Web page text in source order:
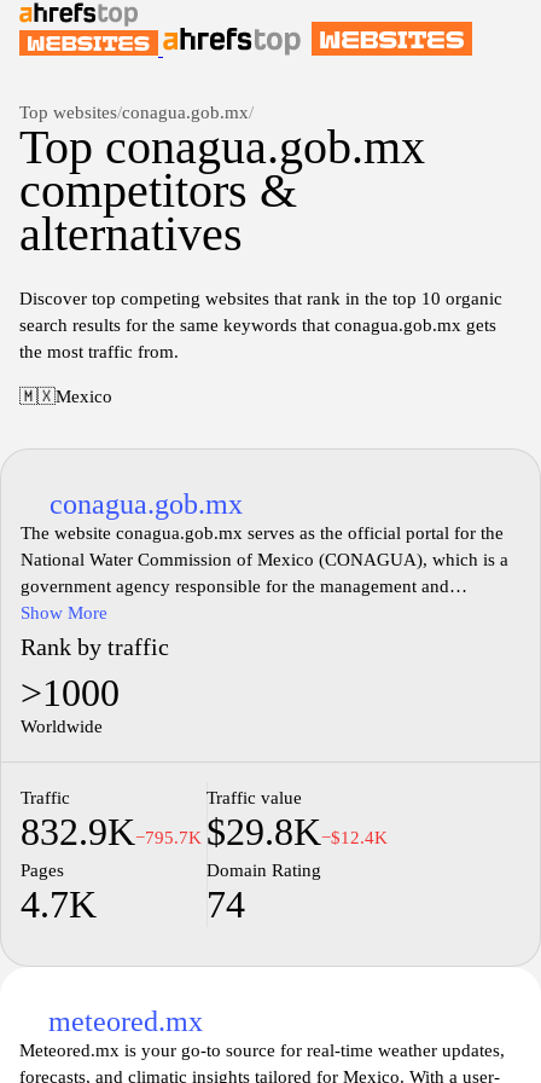
Top websites/conagua.gob.mx/
Top conagua.gob.mx
competitors &
alternatives
Discover top competing websites that rank in the top 10 organic
search results for the same keywords that conagua.gob.mx gets
the most traffic from.
🇲🇽Mexico
conagua.gob.mx
The website conagua.gob.mx serves as the official portal for the
National Water Commission of Mexico (CONAGUA), which is a
government agency responsible for the management and
preservation of water resources in the country. The site provides
comprehensive information on water-related regulations, policies,
and initiatives aimed at sustainable management and conservation
of water. Users can access data on water quality, hydrological
studies, and infrastructure projects related to water supply and
Additionally, the website features educational resources, statistical
reports, and information on various programs designed to address
water scarcity and promote efficient water usage among different
sectors. The platform also includes news updates, event
announcements, and access to public services related to water
management framework.
Show More
Rank by traffic
>1000
Worldwide
Traffic
832.9K−795.7K
Traffic value
$29.8K−$12.4K
Pages
4.7K
Domain Rating
74
meteored.mx
Meteored.mx is your go-to source for real-time weather updates,
forecasts, and climatic insights tailored for Mexico. With a user-